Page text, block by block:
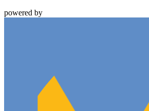
powered by